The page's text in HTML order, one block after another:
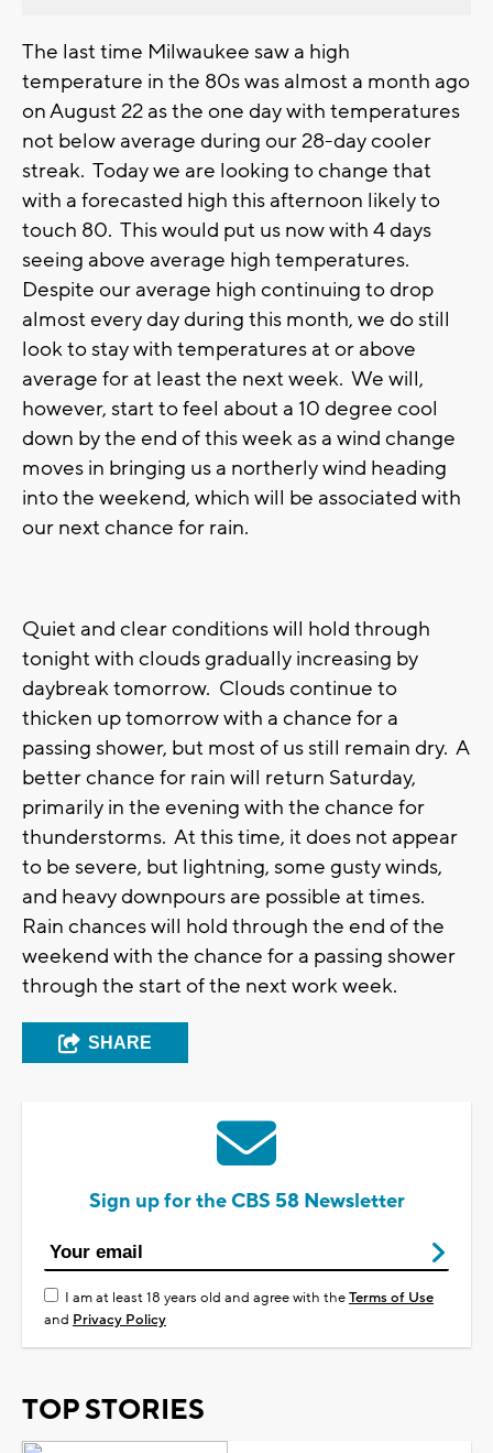
The last time Milwaukee saw a high
temperature in the 80s was almost a month ago
on August 22 as the one day with temperatures
not below average during our 28-day cooler
streak. Today we are looking to change that
with a forecasted high this afternoon likely to
touch 80. This would put us now with 4 days
seeing above average high temperatures.
Despite our average high continuing to drop
almost every day during this month, we do still
look to stay with temperatures at or above
average for at least the next week. We will,
however, start to feel about a 10 degree cool
down by the end of this week as a wind change
moves in bringing us a northerly wind heading
into the weekend, which will be associated with
our next chance for rain.
Quiet and clear conditions will hold through
tonight with clouds gradually increasing by
daybreak tomorrow. Clouds continue to
thicken up tomorrow with a chance for a
passing shower, but most of us still remain dry. A
better chance for rain will return Saturday,
primarily in the evening with the chance for
thunderstorms. At this time, it does not appear
to be severe, but lightning, some gusty winds,
and heavy downpours are possible at times.
Rain chances will hold through the end of the
weekend with the chance for a passing shower
through the start of the next work week.
SHARE
Sign up for the CBS 58 Newsletter
I am at least 18 years old and agree with theTerms of Use
and Privacy Policy
TOP STORIES